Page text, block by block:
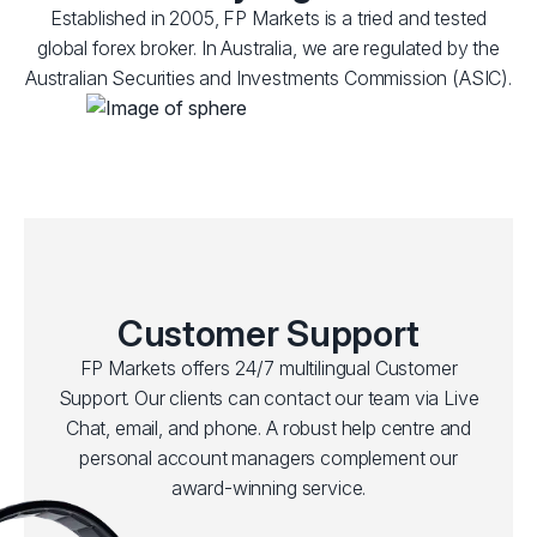
Established in 2005, FP Markets is a tried and tested
global forex broker. In Australia, we are regulated by the
Australian Securities and Investments Commission (ASIC).
Customer Support
FP Markets offers 24/7 multilingual Customer
Support. Our clients can contact our team via Live
Chat, email, and phone. A robust help centre and
personal account managers complement our
award-winning service.